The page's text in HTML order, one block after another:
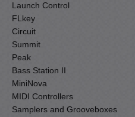
Launch Control
FLkey
Circuit
Summit
Peak
Bass Station II
MiniNova
MIDI Controllers
Samplers and Grooveboxes